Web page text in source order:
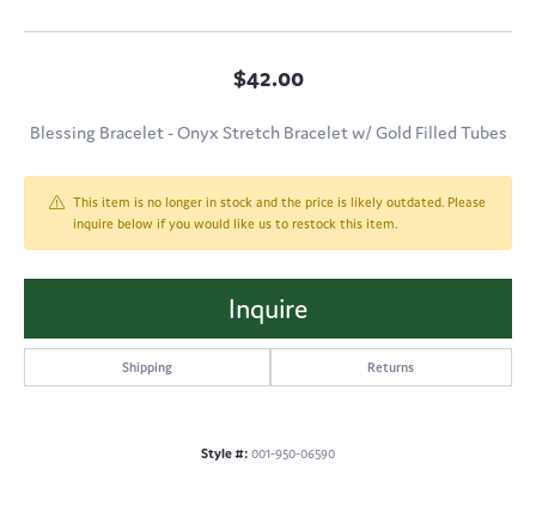
$42.00
Blessing Bracelet - Onyx Stretch Bracelet w/ Gold Filled Tubes
This item is no longer in stock and the price is likely outdated. Please
inquire below if you would like us to restock this item.
Inquire
Shipping Returns
Style #: 001-950-06590